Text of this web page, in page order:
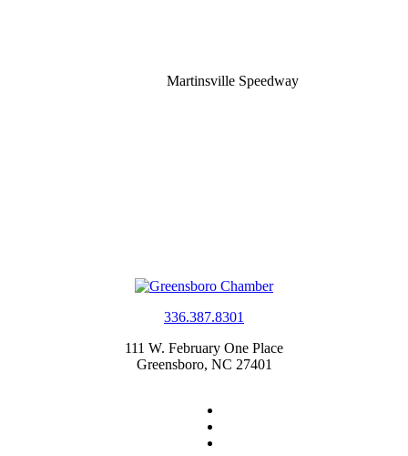
Martinsville Speedway
336.387.8301
111 W. February One Place
Greensboro, NC 27401